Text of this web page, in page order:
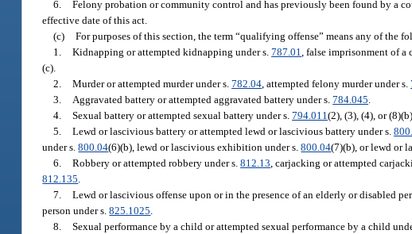
6. Felony probation or community control and has previously been found by a
effective date of this act.
(c) For purposes of this section, the term “qualifying offense” means any of the
1. Kidnapping or attempted kidnapping under s.787.01, false imprisonment of a
(c).
2. Murder or attempted murder under s.782.04, attempted felony murder under s.
3. Aggravated battery or attempted aggravated battery under s.784.045.
4. Sexual battery or attempted sexual battery under s.794.011(2), (3), (4), or
5. Lewd or lascivious battery or attempted lewd or lascivious battery under s.
under s.800.04(6)(b), lewd or lascivious exhibition under s.800.04(7)(b), or lewd or
6. Robbery or attempted robbery under s.812.13, carjacking or attempted
812.135.
7. Lewd or lascivious offense upon or in the presence of an elderly or disabled
person under s.825.1025.
8. Sexual performance by a child or attempted sexual performance by a child